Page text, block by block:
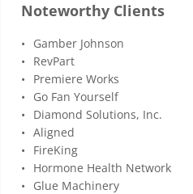
Noteworthy Clients
Gamber Johnson
RevPart
Premiere Works
Go Fan Yourself
Diamond Solutions, Inc.
Aligned
FireKing
Hormone Health Network
Glue Machinery